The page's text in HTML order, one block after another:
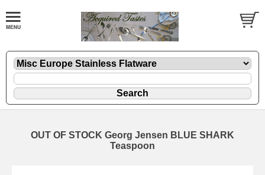
OUT OF STOCK Georg Jensen BLUE SHARK
Teaspoon